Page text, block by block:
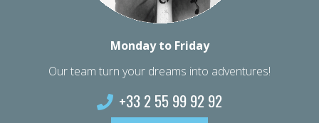
Monday to Friday
Our team turn your dreams into adventures!
+33 2 55 99 92 92